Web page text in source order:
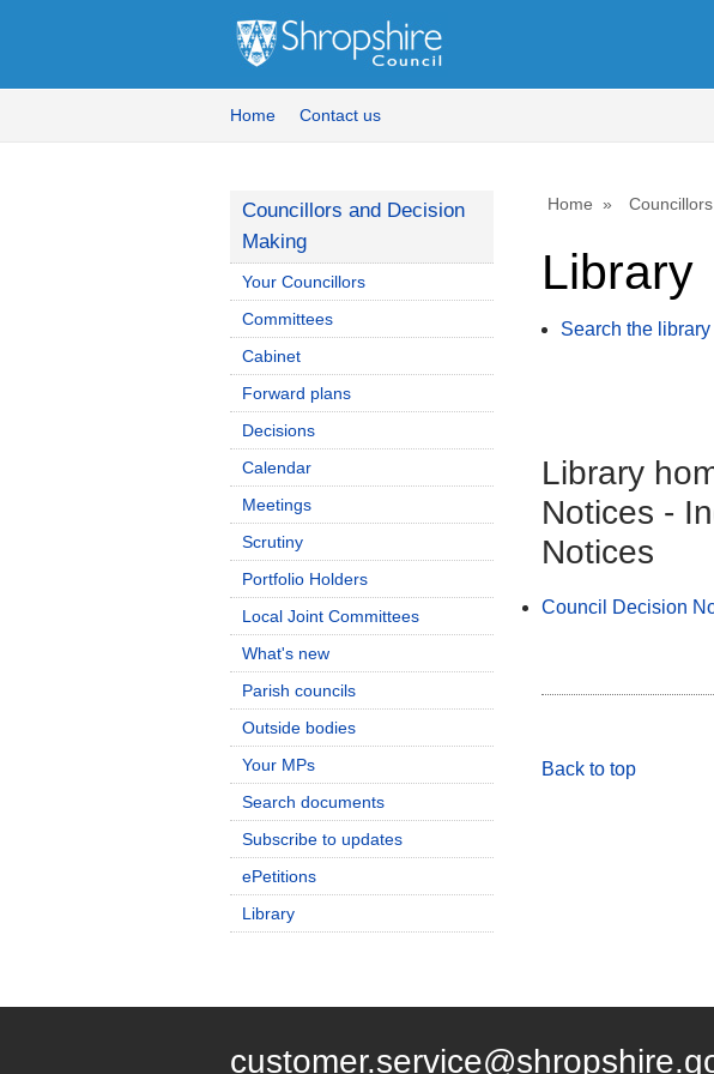
Home Contact us
Home
Library
Search the library
Library
Notices -
Notices
Council Decision
Back to top
Councillors and Decision
Making
Your Councillors
Committees
Cabinet
Forward plans
Decisions
Calendar
Meetings
Scrutiny
Portfolio Holders
Local Joint Committees
What's new
Parish councils
Outside bodies
Your MPs
Search documents
Subscribe to updates
ePetitions
Library